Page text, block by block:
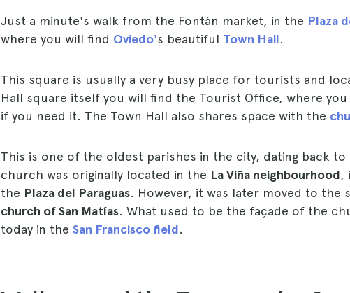
Just a minute's walk from the Fontán market, in the Plaza
where you will find Oviedo's beautiful Town Hall.
This square is usually a very busy place for tourists and
Hall square itself you will find the Tourist Office, where
if you need it. The Town Hall also shares space with the
This is one of the oldest parishes in the city, dating back to
church was originally located in the La Viña neighbourhood,
the Plaza del Paraguas. However, it was later moved to the
church of San Matías. What used to be the façade of the
today in the San Francisco field.